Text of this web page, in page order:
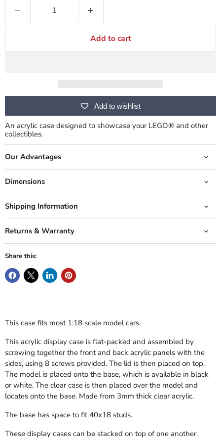
Add to cart
Add to wishlist
An acrylic case designed to showcase your LEGO® and other
collectibles.
Our Advantages
Dimensions
Shipping Information
Returns & Warranty
Share this:
This case fits most 1:18 scale model cars.
This acrylic display case is flat-packed and assembled by
screwing together the front and back acrylic panels with the
sides, using 8 screws provided. The lid is then placed on top.
The model is placed onto the base, which is available in black
or white. The clear case is then placed over the model and
locates onto the base. Made from 3mm thick clear acrylic.
The base has space to fit 40x18 studs.
These display cases can be stacked on top of one another.